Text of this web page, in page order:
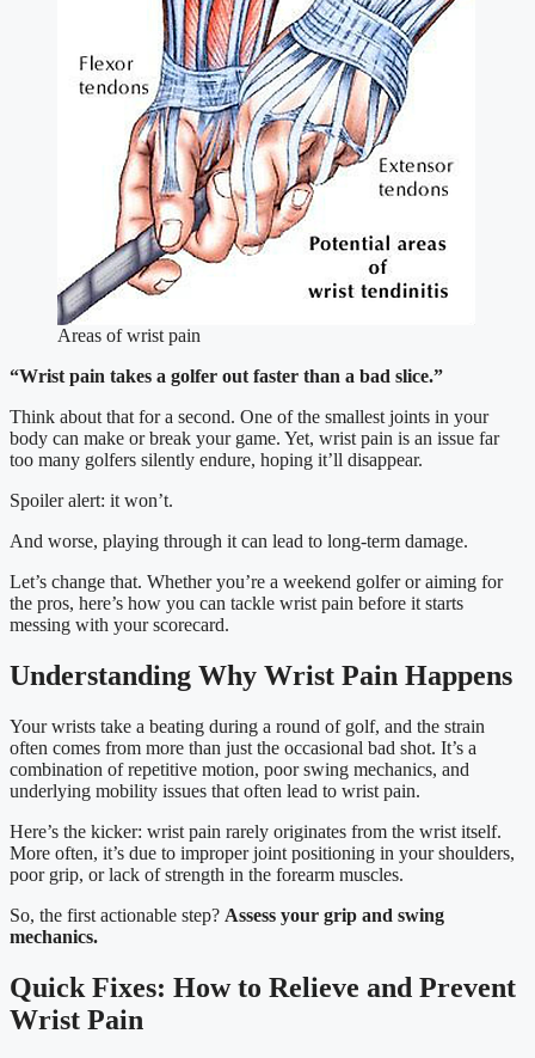
Areas of wrist pain
“Wrist pain takes a golfer out faster than a bad slice.”
Think about that for a second. One of the smallest joints in your
body can make or break your game. Yet, wrist pain is an issue far
too many golfers silently endure, hoping it’ll disappear.
Spoiler alert: it won’t.
And worse, playing through it can lead to long-term damage.
Let’s change that. Whether you’re a weekend golfer or aiming for
the pros, here’s how you can tackle wrist pain before it starts
messing with your scorecard.
Understanding Why Wrist Pain Happens
Your wrists take a beating during a round of golf, and the strain
often comes from more than just the occasional bad shot. It’s a
combination of repetitive motion, poor swing mechanics, and
underlying mobility issues that often lead to wrist pain.
Here’s the kicker: wrist pain rarely originates from the wrist itself.
More often, it’s due to improper joint positioning in your shoulders,
poor grip, or lack of strength in the forearm muscles.
So, the first actionable step? Assess your grip and swing
mechanics.
Quick Fixes: How to Relieve and Prevent
Wrist Pain